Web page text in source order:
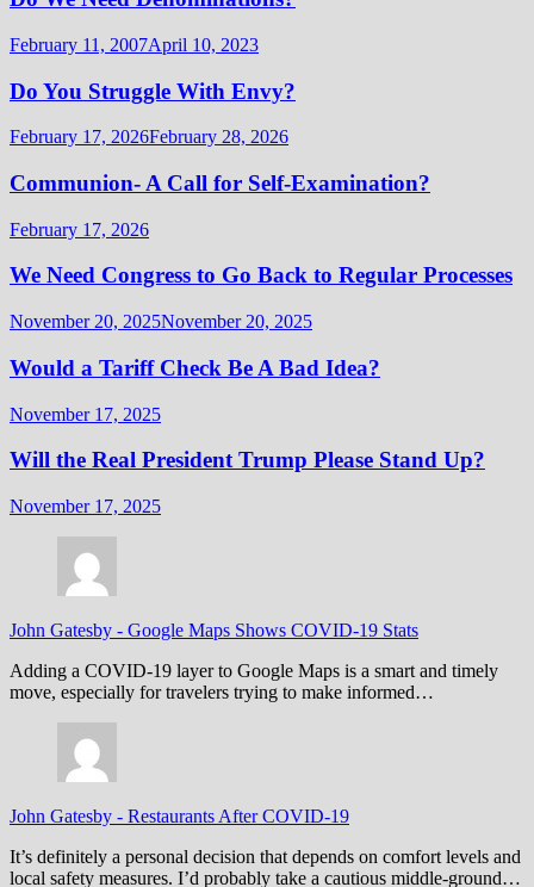
February 11, 2007April 10, 2023
Do You Struggle With Envy?
February 17, 2026February 28, 2026
Communion- A Call for Self-Examination?
February 17, 2026
We Need Congress to Go Back to Regular Processes
November 20, 2025November 20, 2025
Would a Tariff Check Be A Bad Idea?
November 17, 2025
Will the Real President Trump Please Stand Up?
November 17, 2025
John Gatesby - Google Maps Shows COVID-19 Stats
Adding a COVID-19 layer to Google Maps is a smart and timely
move, especially for travelers trying to make informed…
John Gatesby - Restaurants After COVID-19
It’s definitely a personal decision that depends on comfort levels and
local safety measures. I’d probably take a cautious middle-ground…